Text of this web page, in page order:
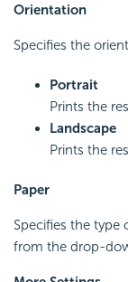
Orientation
Specifies the
Portrait
Prints the
Landscape
Prints the
Paper
Specifies the
from the drop-